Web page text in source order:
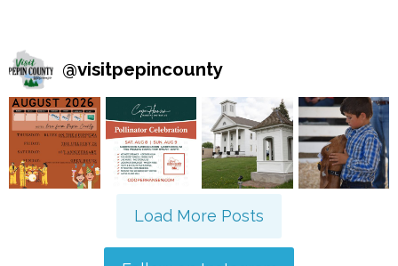
@visitpepincounty
Load More Posts